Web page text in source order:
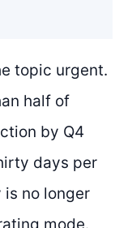
topic urgent.
half of
by Q4
days per
is no longer
mode.